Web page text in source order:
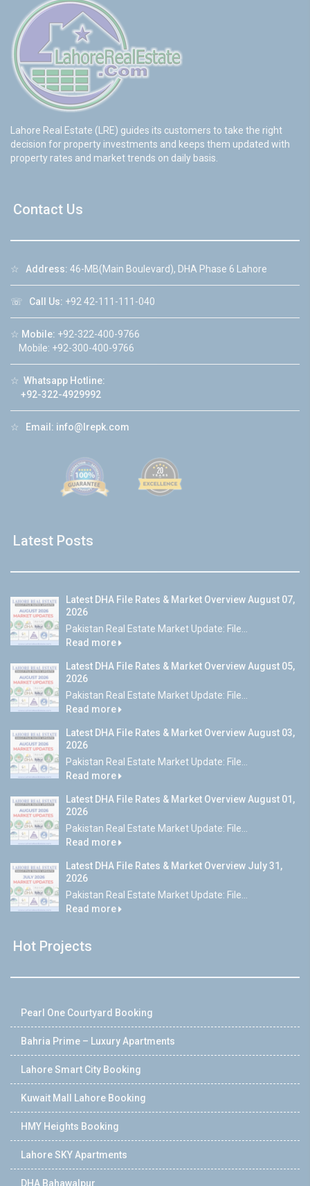
Lahore Real Estate (LRE) guides its customers to take the right
decision for property investments and keeps them updated with
property rates and market trends on daily basis.
Contact Us
☆ Address: 46-MB(Main Boulevard), DHA Phase 6 Lahore
☏ Call Us: +92 42-111-111-040
☆ Mobile: +92-322-400-9766
Mobile: +92-300-400-9766
☆ Whatsapp Hotline:
+92-322-4929992
☆ Email: info@lrepk.com
Latest Posts
Latest DHA File Rates & Market Overview August 07,
2026
Pakistan Real Estate Market Update: File...
Read more
Latest DHA File Rates & Market Overview August 05,
2026
Pakistan Real Estate Market Update: File...
Read more
Latest DHA File Rates & Market Overview August 03,
2026
Pakistan Real Estate Market Update: File...
Read more
Latest DHA File Rates & Market Overview August 01,
2026
Pakistan Real Estate Market Update: File...
Read more
Latest DHA File Rates & Market Overview July 31,
2026
Pakistan Real Estate Market Update: File...
Read more
Hot Projects
Pearl One Courtyard Booking
Bahria Prime – Luxury Apartments
Lahore Smart City Booking
Kuwait Mall Lahore Booking
HMY Heights Booking
Lahore SKY Apartments
DHA Bahawalpur